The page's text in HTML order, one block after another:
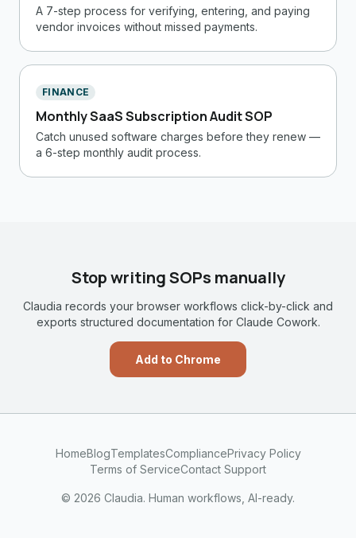
A 7-step process for verifying, entering, and paying
vendor invoices without missed payments.
FINANCE
Monthly SaaS Subscription Audit SOP
Catch unused software charges before they renew —
a 6-step monthly audit process.
Stop writing SOPs manually
Claudia records your browser workflows click-by-click and
exports structured documentation for Claude Cowork.
Add to Chrome
HomeBlogTemplatesCompliancePrivacy Policy
Terms of ServiceContact Support
© 2026 Claudia. Human workflows, AI-ready.